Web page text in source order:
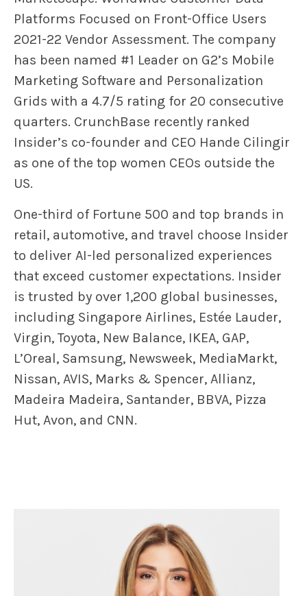
Platforms Focused on Front-Office Users
2021-22 Vendor Assessment. The company
has been named #1 Leader on G2’s Mobile
Marketing Software and Personalization
Grids with a 4.7/5 rating for 20 consecutive
quarters. CrunchBase recently ranked
Insider’s co-founder and CEO Hande Cilingir
as one of the top women CEOs outside the
US.
One-third of Fortune 500 and top brands in
retail, automotive, and travel choose Insider
to deliver AI-led personalized experiences
that exceed customer expectations. Insider
is trusted by over 1,200 global businesses,
including Singapore Airlines, Estée Lauder,
Virgin, Toyota, New Balance, IKEA, GAP,
L’Oreal, Samsung, Newsweek, MediaMarkt,
Nissan, AVIS, Marks & Spencer, Allianz,
Madeira Madeira, Santander, BBVA, Pizza
Hut, Avon, and CNN.